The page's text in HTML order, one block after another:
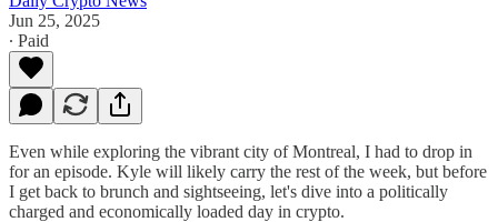
Jun 25, 2025
∙ Paid
Even while exploring the vibrant city of Montreal, I had to drop in
for an episode. Kyle will likely carry the rest of the week, but before
I get back to brunch and sightseeing, let's dive into a politically
charged and economically loaded day in crypto.